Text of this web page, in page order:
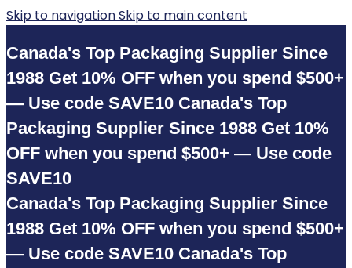
Skip to navigationSkip to main content
Canada's Top Packaging Supplier Since
1988 Get 10% OFF when you spend $500+
— Use code SAVE10 Canada's Top
Packaging Supplier Since 1988 Get 10%
OFF when you spend $500+ — Use code
SAVE10
Canada's Top Packaging Supplier Since
1988 Get 10% OFF when you spend $500+
— Use code SAVE10 Canada's Top